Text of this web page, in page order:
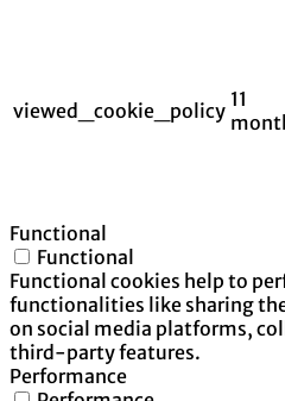
viewed_cookie_policy 11
Functional
Functional
Functional cookies help to
functionalities like sharing
on social media platforms,
third-party features.
Performance